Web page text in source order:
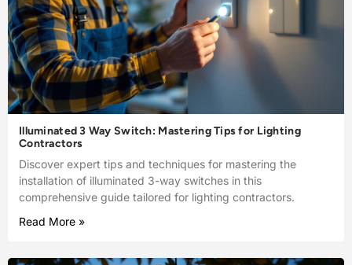
Illuminated 3 Way Switch: Mastering Tips for Lighting
Contractors
Discover expert tips and techniques for mastering the
installation of illuminated 3-way switches in this
comprehensive guide tailored for lighting contractors.
Read More »